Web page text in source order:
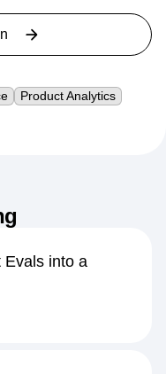
Product Analytics
Evals into a